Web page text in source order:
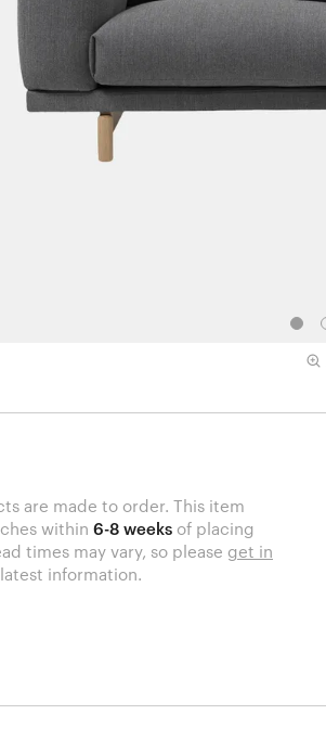
are made to order. This item
within6-8 weeks of placing
times may vary, so please get in
information.